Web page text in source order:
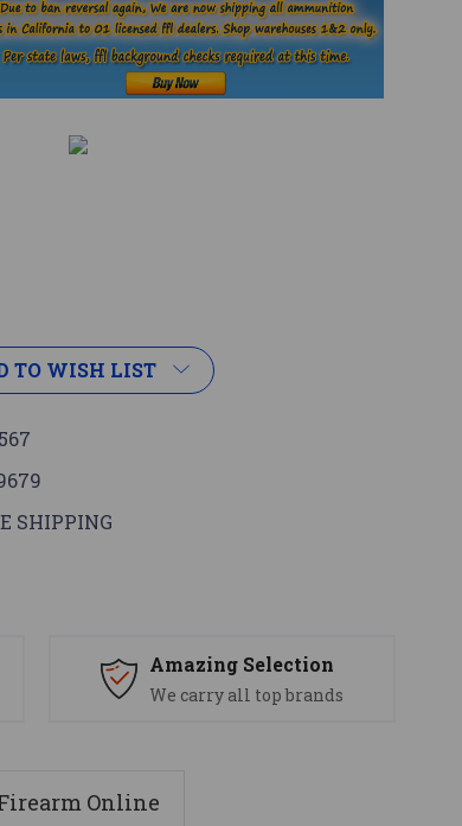
TO WISH LIST
SHIPPING
Amazing Selection
We carry all top brands
Online